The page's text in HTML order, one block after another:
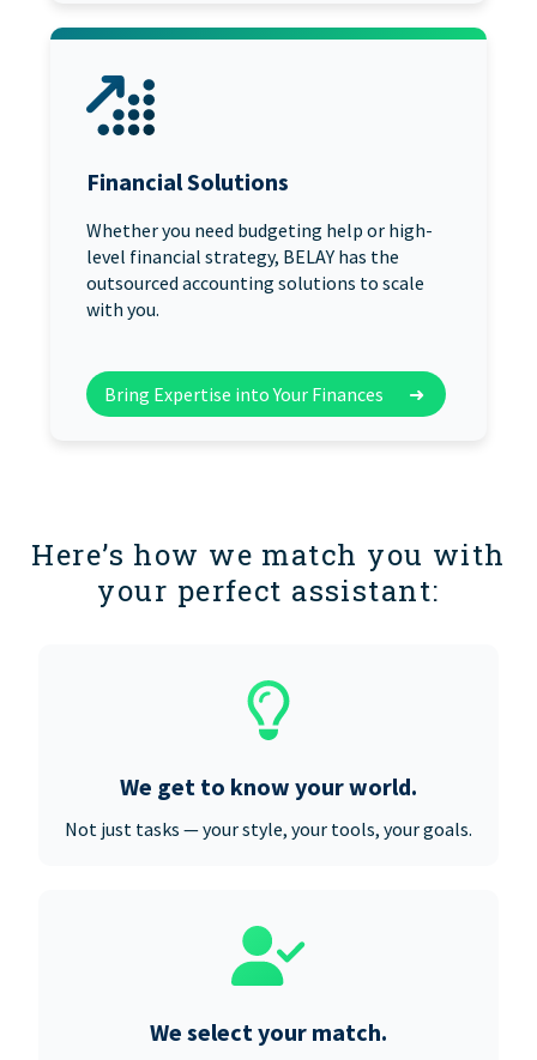
Financial Solutions
Whether you need budgeting help or high-
level financial strategy, BELAY has the
outsourced accounting solutions to scale
with you.
Bring Expertise into Your Finances ➜
Here’s how we match you with
your perfect assistant:
We get to know your world.
Not just tasks — your style, your tools, your goals.
We select your match.